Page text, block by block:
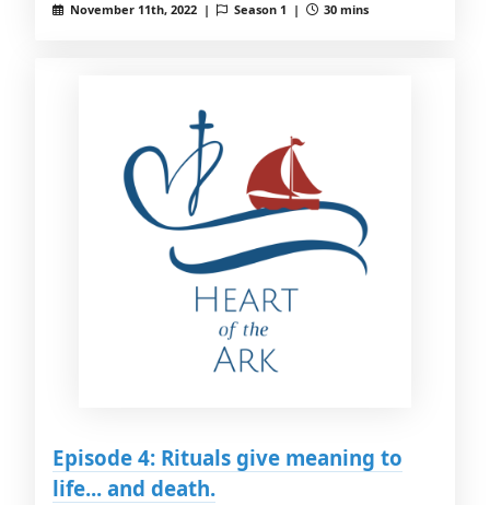
November 11th, 2022 | Season 1 | 30 mins
Episode 4: Rituals give meaning to
life... and death.